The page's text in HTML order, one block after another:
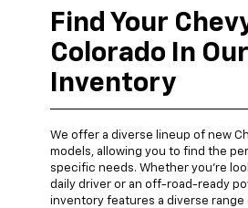
Find Your
Colorado In Our
Inventory
We offer a diverse lineup of new
models, allowing you to find the
specific needs. Whether you're
daily driver or an off-road-ready
inventory features a diverse range